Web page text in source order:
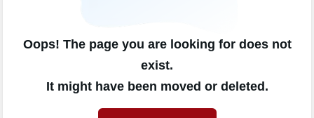
Oops! The page you are looking for does not
exist.
It might have been moved or deleted.